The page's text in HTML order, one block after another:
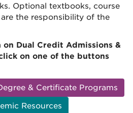
Optional textbooks, course
the responsibility of the
Dual Credit Admissions &
on one of the buttons
& Certificate Programs
Resources